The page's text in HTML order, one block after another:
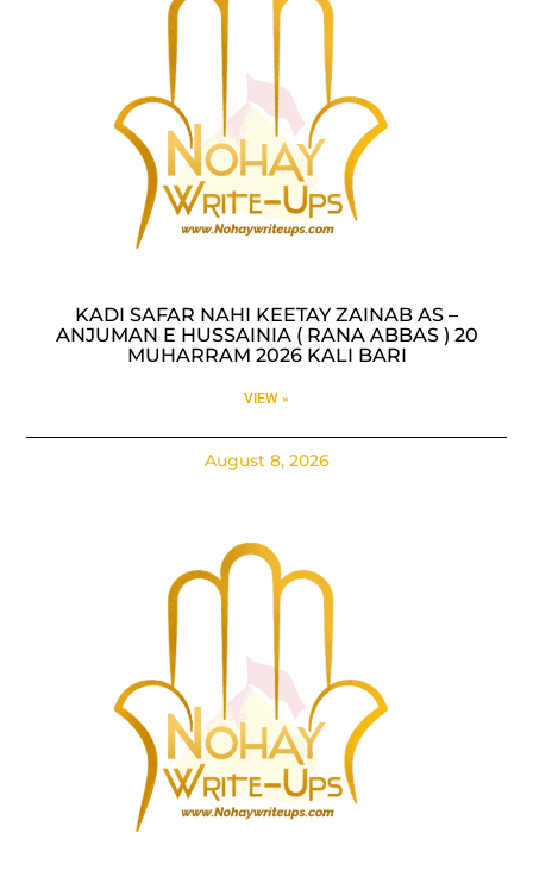
KADI SAFAR NAHI KEETAY ZAINAB AS –
ANJUMAN E HUSSAINIA ( RANA ABBAS ) 20
MUHARRAM 2026 KALI BARI
VIEW »
August 8, 2026